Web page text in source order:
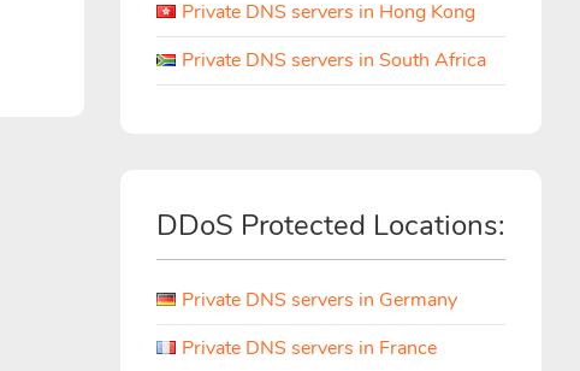
Private DNS servers in Hong Kong
Private DNS servers in South Africa
DDoS Protected Locations:
Private DNS servers in Germany
Private DNS servers in France